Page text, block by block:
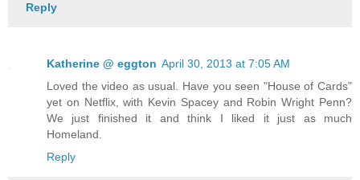
Reply
Katherine @ eggton April 30, 2013 at 7:05 AM
Loved the video as usual. Have you seen "House of Cards"
yet on Netflix, with Kevin Spacey and Robin Wright Penn?
We just finished it and think I liked it just as much
Homeland.
Reply